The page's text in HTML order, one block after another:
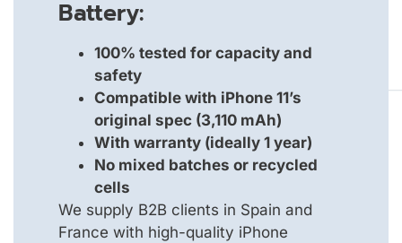
Battery:
100% tested for capacity and
safety
Compatible with iPhone 11’s
original spec (3,110 mAh)
With warranty (ideally 1 year)
No mixed batches or recycled
cells
We supply B2B clients in Spain and
France with high-quality iPhone